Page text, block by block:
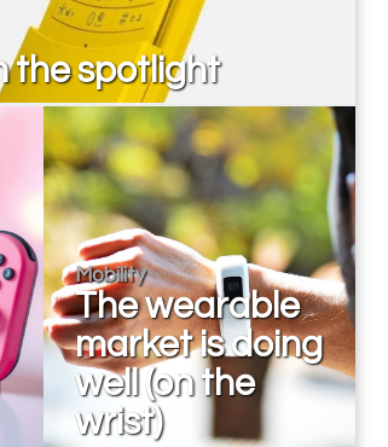
the spotlight
Mobility
The wearable
market is doing
well (on the
wrist)